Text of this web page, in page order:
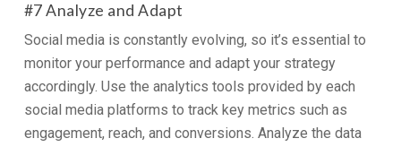
#7 Analyze and Adapt
Social media is constantly evolving, so it’s essential to
monitor your performance and adapt your strategy
accordingly. Use the analytics tools provided by each
social media platforms to track key metrics such as
engagement, reach, and conversions. Analyze the data